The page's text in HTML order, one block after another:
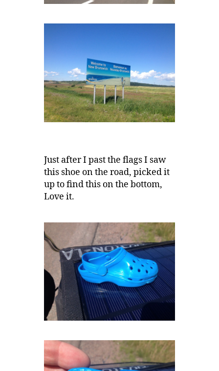
Just after I past the flags I saw
this shoe on the road, picked it
up to find this on the bottom,
Love it.